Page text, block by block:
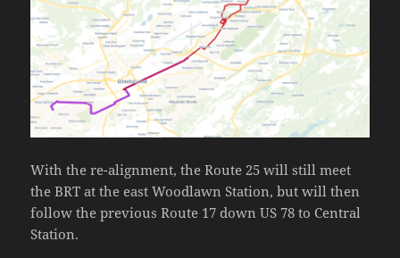
With the re-alignment, the Route 25 will still meet
the BRT at the east Woodlawn Station, but will then
follow the previous Route 17 down US 78 to Central
Station.